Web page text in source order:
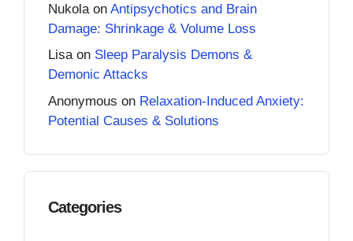
Nukola on Antipsychotics and Brain
Damage: Shrinkage & Volume Loss
Lisaon Sleep Paralysis Demons &
Demonic Attacks
Anonymous on Relaxation-Induced Anxiety:
Potential Causes & Solutions
Categories